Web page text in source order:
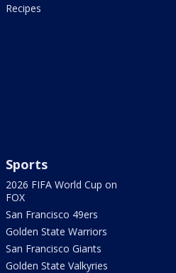
Recipes
Sports
2026 FIFA World Cup on
FOX
San Francisco 49ers
Golden State Warriors
San Francisco Giants
Golden State Valkyries